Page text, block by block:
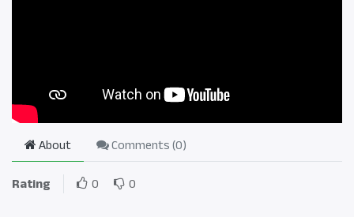
About Comments (0)
Rating
0 0